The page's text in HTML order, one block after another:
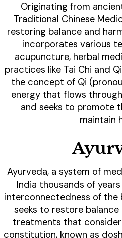
Originating from
Traditional Chinese
restoring balance and
incorporates various
acupuncture, herbal
practices like Tai Chi and
the concept of Qi
energy that flows
and seeks to promote
maintain
Ayurveda, a system of
India thousands of
interconnectedness of the
seeks to restore
treatments that
constitution, known as